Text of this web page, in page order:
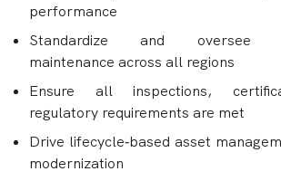
performance
Standardize and oversee
maintenance across all regions
Ensure all inspections,
regulatory requirements are met
Drive lifecycle‑based asset
modernization